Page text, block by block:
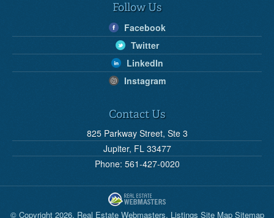
Follow Us
Facebook
Twitter
LinkedIn
Instagram
Contact Us
825 Parkway Street, Ste 3
Jupiter, FL 33477
Phone: 561-427-0020
© Copyright 2026, Real Estate Webmasters. Listings Site Map Sitemap